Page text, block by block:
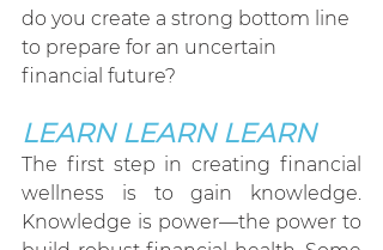
do you create a strong bottom line
to prepare for an uncertain
financial future?
LEARN LEARN LEARN
The first step in creating financial
wellness is to gain knowledge.
Knowledge is power—the power to